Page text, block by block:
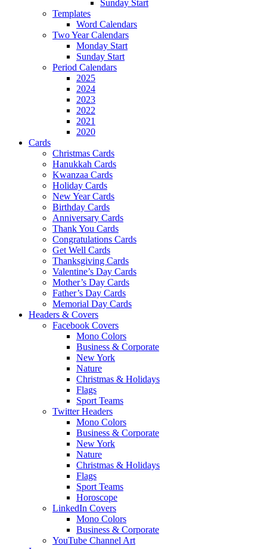
Sunday Start
Templates
Word Calendars
Two Year Calendars
Monday Start
Sunday Start
Period Calendars
2025
2024
2023
2022
2021
2020
Cards
Christmas Cards
Hanukkah Cards
Kwanzaa Cards
Holiday Cards
New Year Cards
Birthday Cards
Anniversary Cards
Thank You Cards
Congratulations Cards
Get Well Cards
Thanksgiving Cards
Valentine’s Day Cards
Mother’s Day Cards
Father’s Day Cards
Memorial Day Cards
Headers & Covers
Facebook Covers
Mono Colors
Business & Corporate
New York
Nature
Christmas & Holidays
Flags
Sport Teams
Twitter Headers
Mono Colors
Business & Corporate
New York
Nature
Christmas & Holidays
Flags
Sport Teams
Horoscope
LinkedIn Covers
Mono Colors
Business & Corporate
YouTube Channel Art